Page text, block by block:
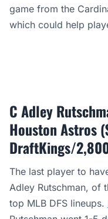
game from the
which could help
C Adley
Houston Astros
DraftKings/
The last player to
Adley Rutschman, of
top MLB DFS lineups.